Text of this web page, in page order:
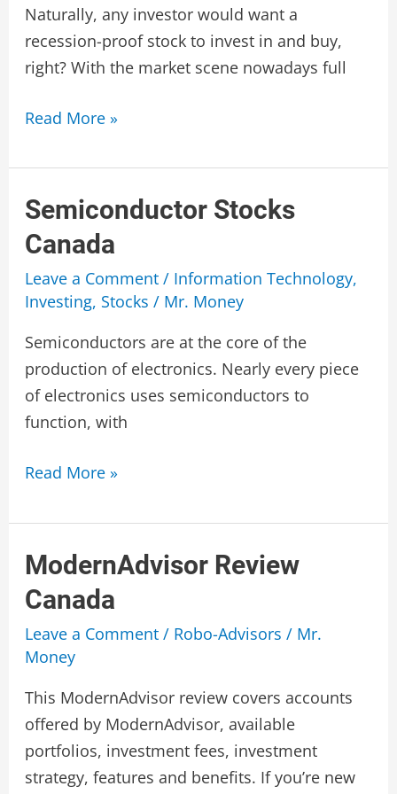
Naturally, any investor would want a
recession-proof stock to invest in and buy,
right? With the market scene nowadays full
Recession
Stocks
Canada
Read More »
Semiconductor Stocks
Canada
Leave a Comment / Information Technology,
Investing, Stocks / Mr. Money
Semiconductors are at the core of the
production of electronics. Nearly every piece
of electronics uses semiconductors to
function, with
Semiconductor
Canada
Read More »
ModernAdvisor Review
Canada
Leave a Comment / Robo-Advisors / Mr.
Money
This ModernAdvisor review covers accounts
offered by ModernAdvisor, available
portfolios, investment fees, investment
strategy, features and benefits. If you’re new